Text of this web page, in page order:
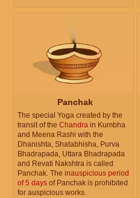
Panchak
The special Yoga created by the
transit of the Chandra in Kumbha
and Meena Rashi with the
Dhanishta, Shatabhisha, Purva
Bhadrapada, Uttara Bhadrapada
and Revati Nakshtra is called
Panchak. The inauspicious period
of 5 days of Panchak is prohibited
for auspicious works.